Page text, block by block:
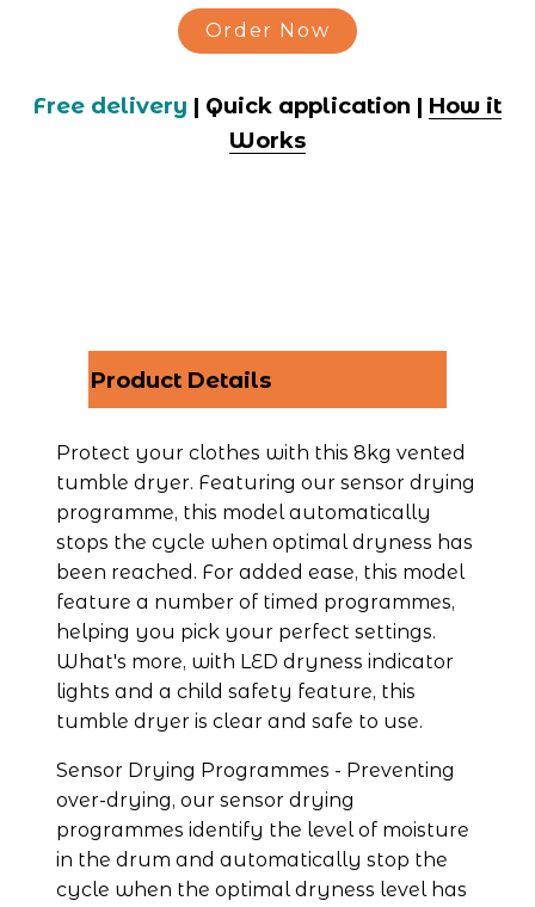
Order Now
Free delivery | Quick application | How it
Works
Product Details
Protect your clothes with this 8kg vented
tumble dryer. Featuring our sensor drying
programme, this model automatically
stops the cycle when optimal dryness has
been reached. For added ease, this model
feature a number of timed programmes,
helping you pick your perfect settings.
What's more, with LED dryness indicator
lights and a child safety feature, this
tumble dryer is clear and safe to use.
Sensor Drying Programmes - Preventing
over-drying, our sensor drying
programmes identify the level of moisture
in the drum and automatically stop the
cycle when the optimal dryness level has